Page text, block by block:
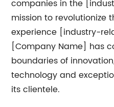
companies in the
mission to revolutionize
experience [industry-
[Company Name] has
boundaries of
technology and
its clientele.